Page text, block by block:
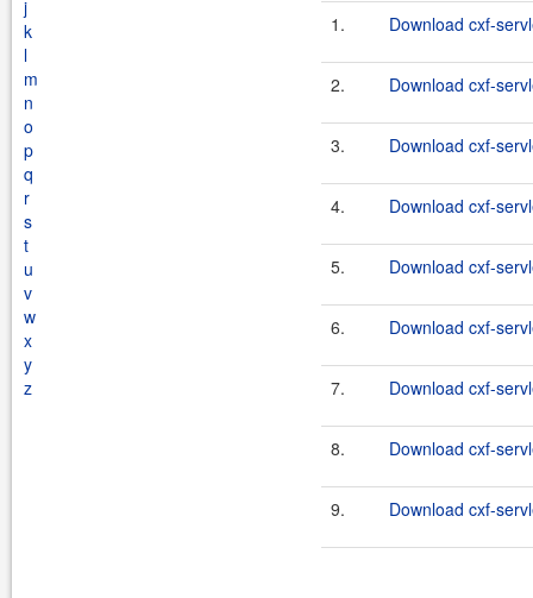
j
k
l
m
n
o
p
q
r
s
t
u
v
w
x
y
z
1. Download cxf-
2. Download cxf-
3. Download cxf-
4. Download cxf-
5. Download cxf-
6. Download cxf-
7. Download cxf-
8. Download cxf-
9. Download cxf-